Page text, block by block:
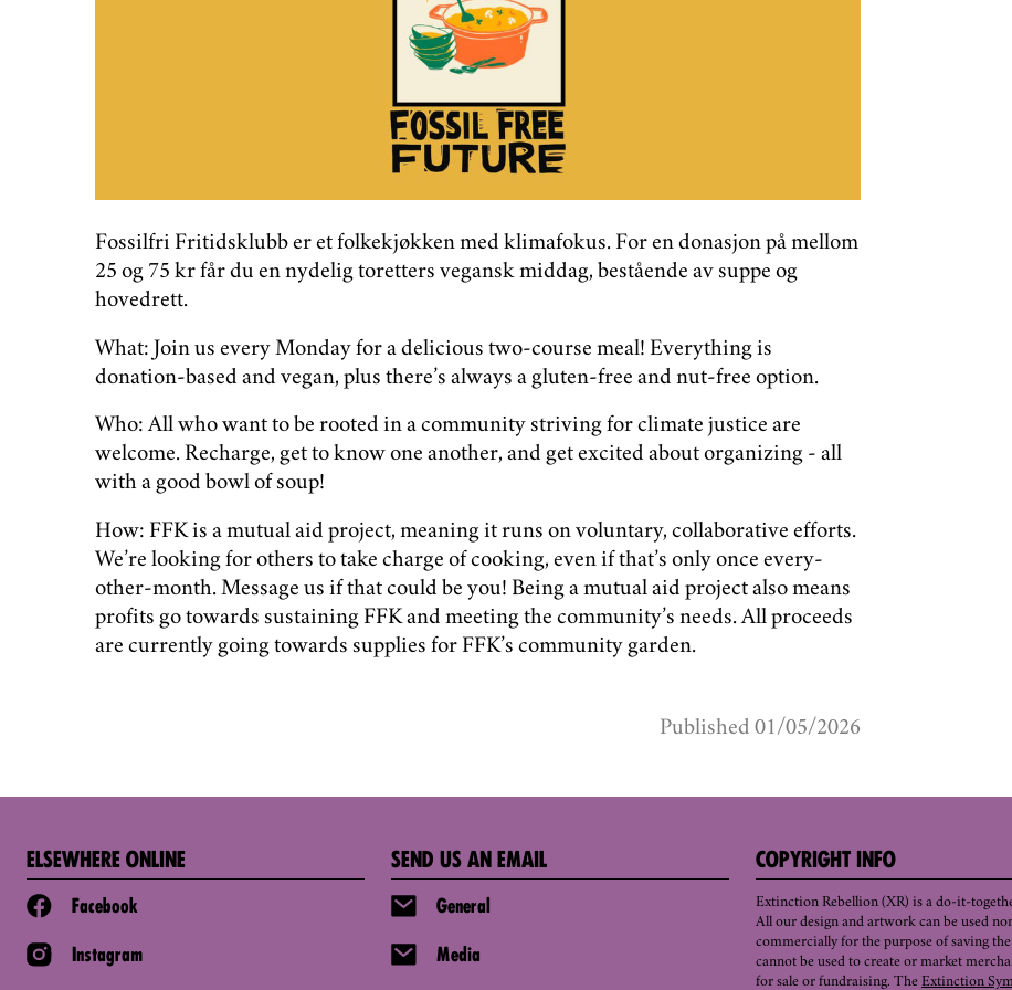
Fossilfri Fritidsklubb er et folkekjøkken med klimafokus. For en donasjon på mellom
25 og 75 kr får du en nydelig toretters vegansk middag, bestående av suppe og
hovedrett.
What: Join us every Monday for a delicious two-course meal! Everything is
donation-based and vegan, plus there’s always a gluten-free and nut-free option.
Who: All who want to be rooted in a community striving for climate justice are
welcome. Recharge, get to know one another, and get excited about organizing - all
with a good bowl of soup!
How: FFK is a mutual aid project, meaning it runs on voluntary, collaborative efforts.
We’re looking for others to take charge of cooking, even if that’s only once every-
other-month. Message us if that could be you! Being a mutual aid project also means
profits go towards sustaining FFK and meeting the community’s needs. All proceeds
are currently going towards supplies for FFK’s community garden.
Published 01/05/2026
ELSEWHERE ONLINE
Facebook
Instagram
SEND US AN EMAIL
General
Media
COPYRIGHT INFO
Extinction Rebellion (XR) is a do-it-
All our design and artwork can be used
commercially for the purpose of saving
cannot be used to create or market
for sale or fundraising. The Extinction